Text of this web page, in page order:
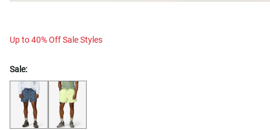
Up to 40% Off Sale Styles
Sale: